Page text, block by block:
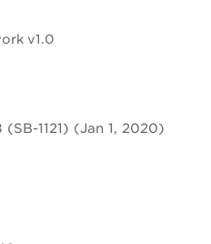
v1.0
1121) (Jan 1, 2020)